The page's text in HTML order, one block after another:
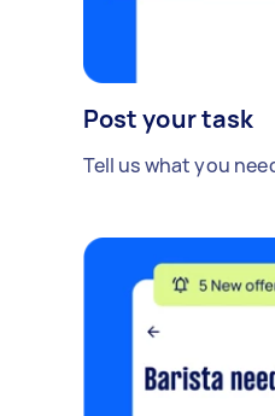
Post your task
Tell us what you